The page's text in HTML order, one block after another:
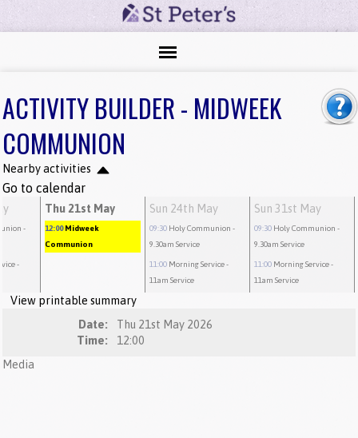
ACTIVITY BUILDER - MIDWEEK
COMMUNION
Nearby activities
Go to calendar
-
-
Thu 21st May
12:00 Midweek
Communion
Sun 24th May
09:30 Holy Communion -
9.30am Service
11:00 Morning Service-
11am Service
Sun 31st May
09:30 Holy Communion -
9.30am Service
11:00 Morning Service-
11am Service
View printable summary
Date:
Thu 21st May 2026
Time:
12:00
Media